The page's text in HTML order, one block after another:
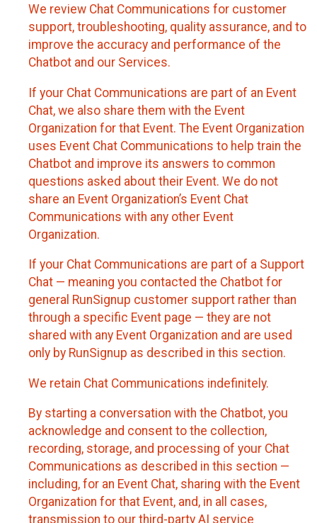
We review Chat Communications for customer
support, troubleshooting, quality assurance, and to
improve the accuracy and performance of the
Chatbot and our Services.
If your Chat Communications are part of an Event
Chat, we also share them with the Event
Organization for that Event. The Event Organization
uses Event Chat Communications to help train the
Chatbot and improve its answers to common
questions asked about their Event. We do not
share an Event Organization’s Event Chat
Communications with any other Event
Organization.
If your Chat Communications are part of a Support
Chat — meaning you contacted the Chatbot for
general RunSignup customer support rather than
through a specific Event page — they are not
shared with any Event Organization and are used
only by RunSignup as described in this section.
We retain Chat Communications indefinitely.
By starting a conversation with the Chatbot, you
acknowledge and consent to the collection,
recording, storage, and processing of your Chat
Communications as described in this section —
including, for an Event Chat, sharing with the Event
Organization for that Event, and, in all cases,
transmission to our third-party AI service